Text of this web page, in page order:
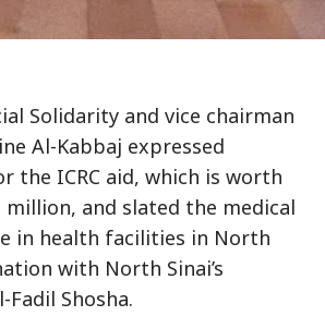
Solidarity and vice chairman
Al-Kabbaj expressed
the ICRC aid, which is worth
million, and slated the medical
in health facilities in North
with North Sinai’s
Shosha.